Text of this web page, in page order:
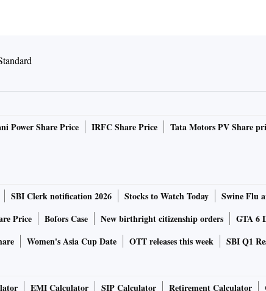
Power Share Price IRFC Share Price Tata Motors PV Share
SBI Clerk notification 2026 Stocks to Watch Today
Swine Flu
Price Bofors Case New birthright citizenship orders
GTA 6
Women's Asia Cup Date OTT releases this week SBI Q1
EMI Calculator SIP Calculator Retirement Calculator